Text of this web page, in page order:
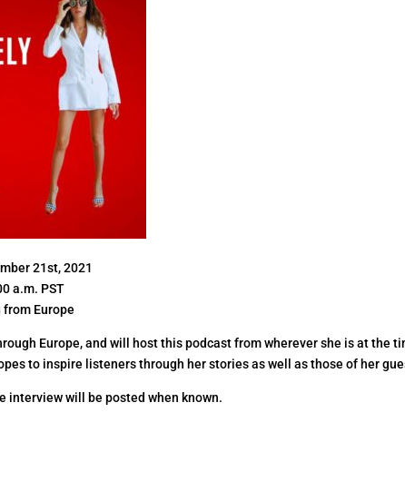
21st, 2021
a.m. PST
from Europe
Europe, and will host this podcast from wherever she is at the
to inspire listeners through her stories as well as those of her
interview will be posted when known.